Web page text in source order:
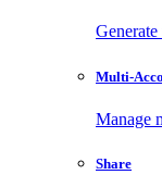
Multi-
Manage
Share